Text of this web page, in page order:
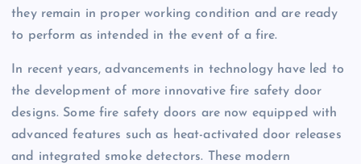
they remain in proper working condition and are ready
to perform as intended in the event of a fire.
In recent years, advancements in technology have led to
the development of more innovative fire safety door
designs. Some fire safety doors are now equipped with
advanced features such as heat-activated door releases
and integrated smoke detectors. These modern